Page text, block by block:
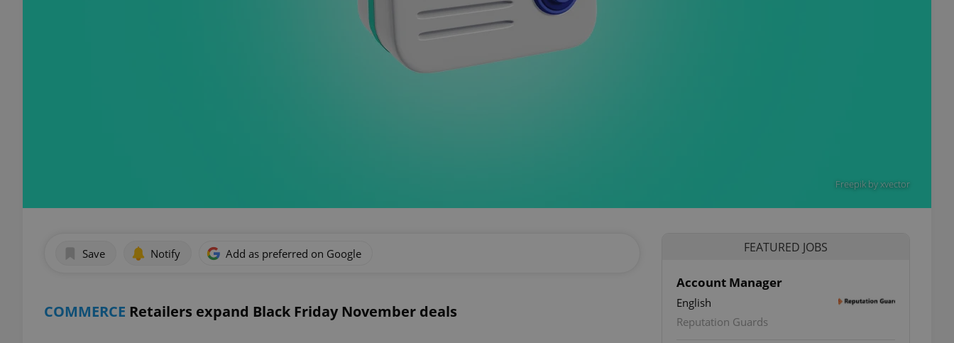
Freepik by xvector
Save Notify Add as preferred on Google
COMMERCE Retailers expand Black Friday November deals
FEATURED JOBS
Account Manager
English
Reputation Guards